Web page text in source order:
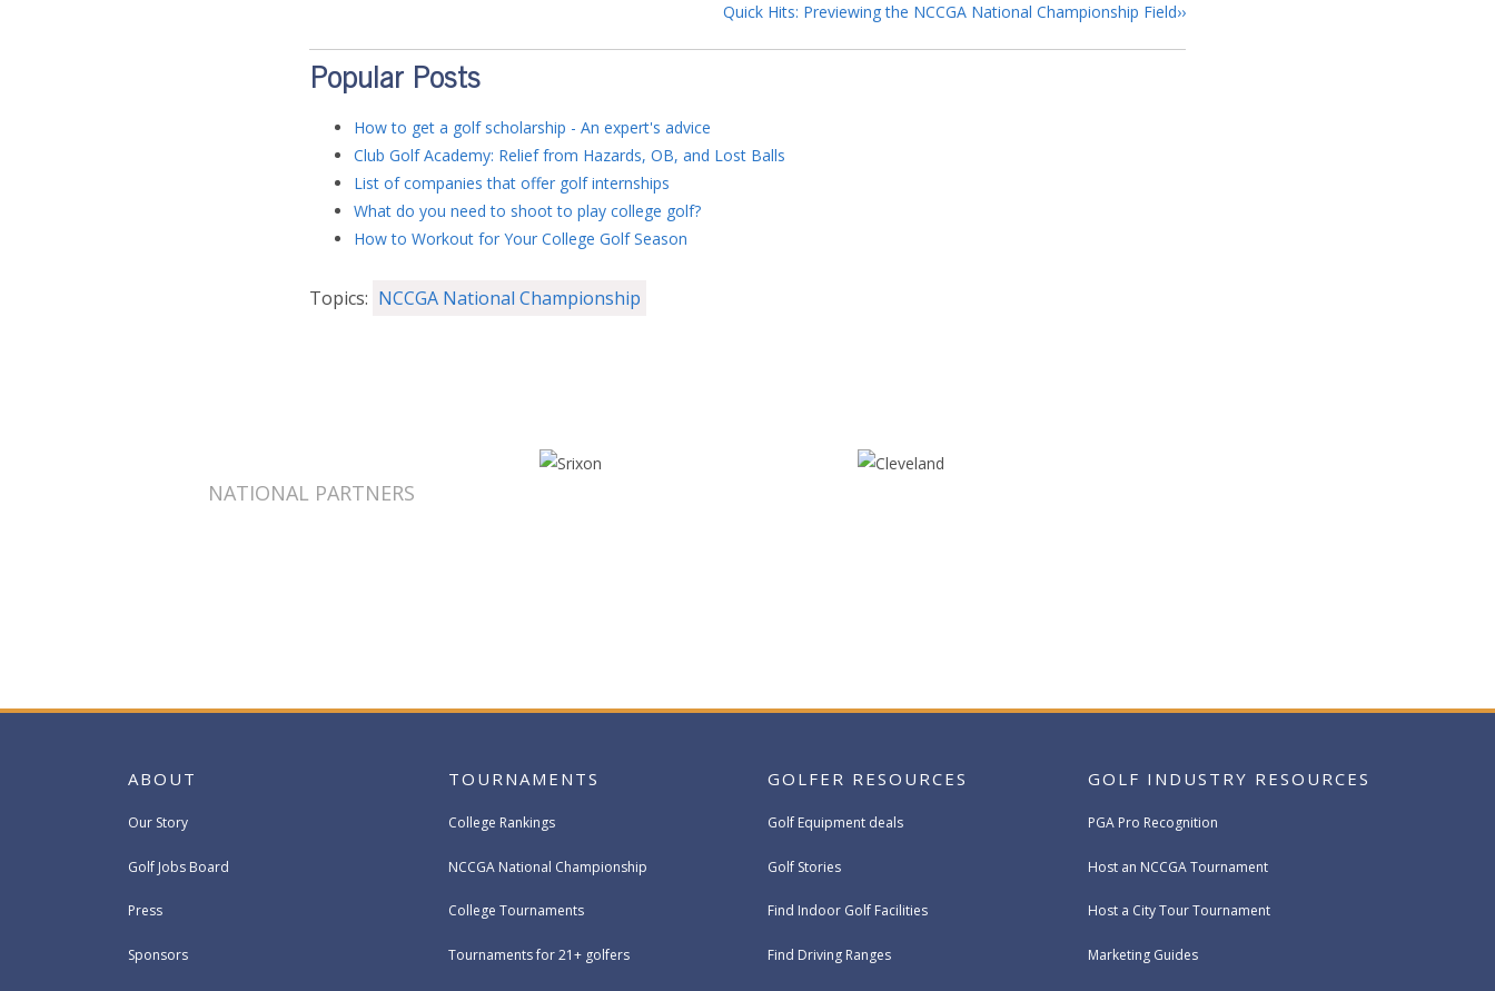
Quick Hits: Previewing the NCCGA National Championship Field
Popular Posts
How to get a golf scholarship - An expert's advice
Club Golf Academy: Relief from Hazards, OB, and Lost Balls
List of companies that offer golf internships
What do you need to shoot to play college golf?
How to Workout for Your College Golf Season
Topics: NCCGA National Championship
NATIONAL PARTNERS
ABOUT
Our Story
Golf Jobs Board
Press
Sponsors
TOURNAMENTS
College Rankings
NCCGA National Championship
College Tournaments
Tournaments for 21+ golfers
GOLFER RESOURCES
Golf Equipment deals
Golf Stories
Find Indoor Golf Facilities
Find Driving Ranges
GOLF INDUSTRY RESOURCES
PGA Pro Recognition
Host an NCCGA Tournament
Host a City Tour Tournament
Marketing Guides